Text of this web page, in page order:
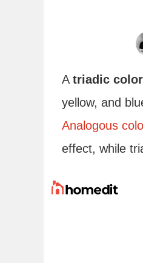
A triadic
yellow, and
Analogous
effect, while